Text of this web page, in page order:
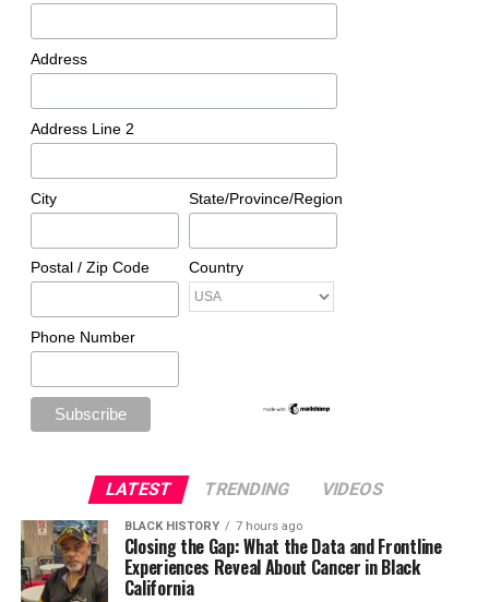
Address
Address Line 2
City State/Province/Region
Postal / Zip Code Country
Phone Number
LATEST TRENDING VIDEOS
BLACK HISTORY 7 hours ago
Closing the Gap: What the Data and Frontline
Experiences Reveal About Cancer in Black
California